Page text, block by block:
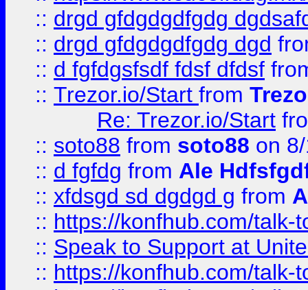
:: drgd gfdgdgdfgdg
:: drgd gfdgdgdfgdg dgd
:: d fgfdgsfsdf fdsf dfdsf
:: Trezor.io/Start from
Re: Trezor.io/Start
:: soto88 from soto88 on
:: d fgfdg from Ale
:: xfdsgd sd dgdgd g from
:: https://konfhub.com/talk-
:: Speak to Support at
:: https://konfhub.com/talk-